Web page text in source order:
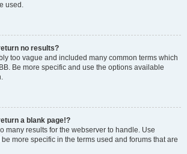
used.
no results?
too vague and included many common terms which
Be more specific and use the options available
a blank page!?
many results for the webserver to handle. Use
be more specific in the terms used and forums that are